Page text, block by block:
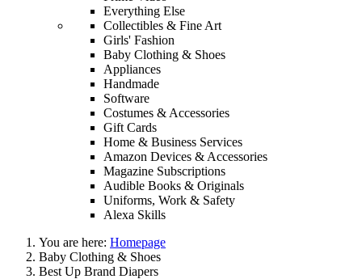
Everything Else
Collectibles & Fine Art
Girls' Fashion
Baby Clothing & Shoes
Appliances
Handmade
Software
Costumes & Accessories
Gift Cards
Home & Business Services
Amazon Devices & Accessories
Magazine Subscriptions
Audible Books & Originals
Uniforms, Work & Safety
Alexa Skills
You are here: Homepage
Baby Clothing & Shoes
Best Up Brand Diapers